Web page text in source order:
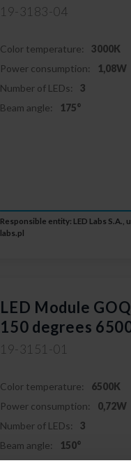
19-3183-04
Color temperature:
3000K
Power consumption:
1,08W
Number of LEDs:
3
Beam angle:
175°
Responsible entity: LED Labs S.A.,
labs.pl
LED Module
150 degrees
19-3151-01
Color temperature:
6500K
Power consumption:
0,72W
Number of LEDs:
3
Beam angle:
150°